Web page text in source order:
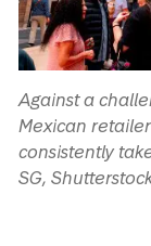
Against a
Mexican
consistently
SG,